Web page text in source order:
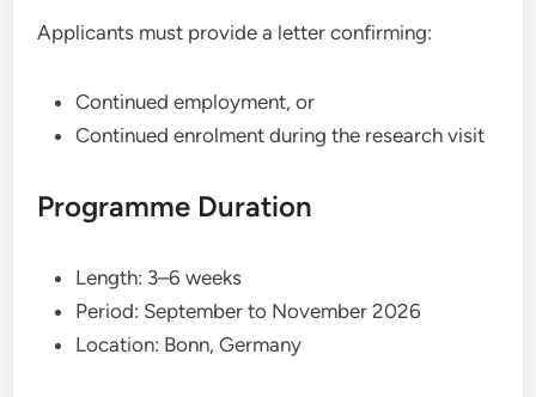
Applicants must provide a letter confirming:
Continued employment, or
Continued enrolment during the research visit
Programme Duration
Length: 3–6 weeks
Period: September to November 2026
Location: Bonn, Germany